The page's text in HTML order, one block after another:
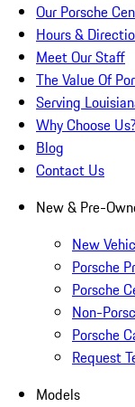
Our Porsche
Hours &
Meet Our Staff
The Value Of
Serving
Why Choose Us?
Blog
Contact Us
New & Pre-
New
Porsche
Porsche
Non-
Porsche
Request
Models